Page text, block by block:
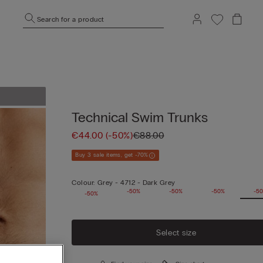
Search for a product
Technical Swim Trunks
€44.00 (-50%)€88.00
Buy 3 sale items, get -70%
Colour: Grey -4712 - Dark Grey
-50% -50% -50% -50% -
-50%
Select size